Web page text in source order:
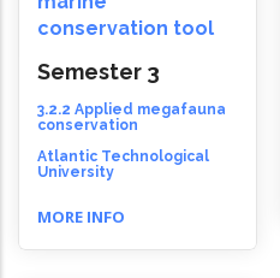
conservation tool
Semester 3
3.2.2 Applied megafauna
conservation
Atlantic Technological
University
MORE INFO